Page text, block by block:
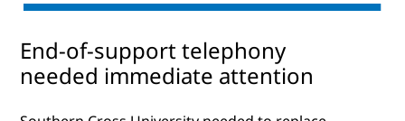
End-of-support telephony
needed immediate attention